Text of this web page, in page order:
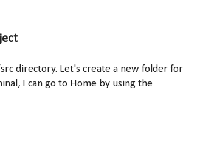
directory. Let's create a new folder for
I can go to Home by using the